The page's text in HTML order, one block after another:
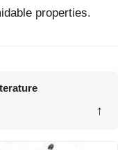
properties.
↑